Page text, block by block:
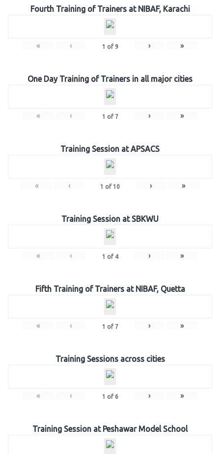
Fourth Training of Trainers at NIBAF, Karachi
« ‹ 1 of 9 › »
One Day Training of Trainers in all major cities
« ‹ 1 of 7 › »
Training Session at APSACS
« ‹ 1 of 10 › »
Training Session at SBKWU
« ‹ 1 of 4 › »
Fifth Training of Trainers at NIBAF, Quetta
« ‹ 1 of 7 › »
Training Sessions across cities
« ‹ 1 of 6 › »
Training Session at Peshawar Model School